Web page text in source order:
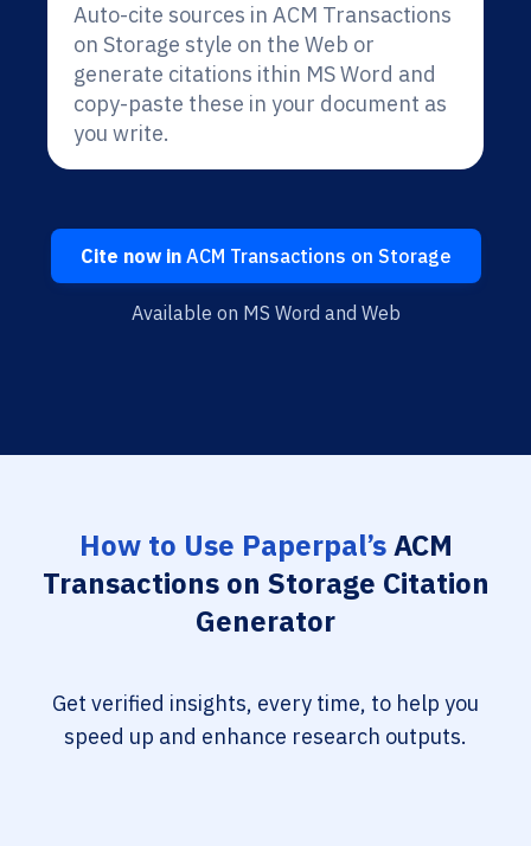
Auto-cite sources in ACM Transactions
on Storage style on the Web or
generate citations ithin MS Word and
copy-paste these in your document as
you write.
Cite now inACM Transactions on Storage
Available on MS Word and Web
How to Use Paperpal’sACM
Transactions on Storage Citation
Generator
Get verified insights, every time, to help you
speed up and enhance research outputs.